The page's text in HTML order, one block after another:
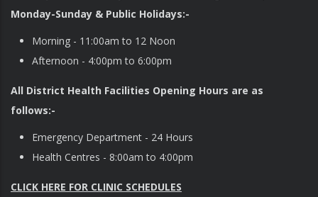
Monday-Sunday & Public Holidays:-
Morning - 11:00am to 12 Noon
Afternoon - 4:00pm to 6:00pm
All District Health Facilities Opening Hours are as
follows:-
Emergency Department - 24 Hours
Health Centres - 8:00am to 4:00pm
CLICK HERE FOR CLINIC SCHEDULES